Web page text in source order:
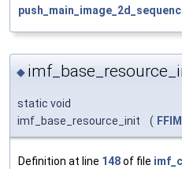
◆
static void
imf_base_resource_init
(
Definition at line 148of file